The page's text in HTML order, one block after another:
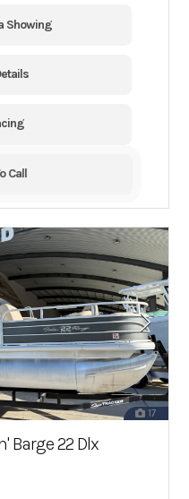
Showing
Call
17
Barge 22 Dlx